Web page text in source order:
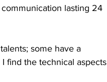
lasting 24
some have a
find the technical aspects